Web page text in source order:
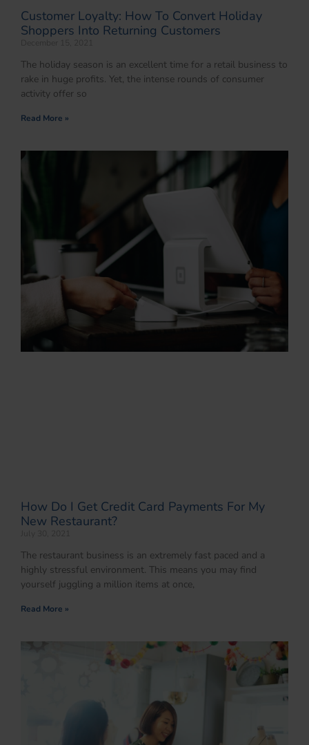
Customer Loyalty: How To Convert Holiday
Shoppers Into Returning Customers
The holiday season is an excellent time for a retail business to
rake in huge profits. Yet, the intense rounds of consumer
activity offer so
Read More »
How Do I Get Credit Card Payments For My
New Restaurant?
The restaurant business is an extremely fast paced and a
highly stressful environment. This means you may find
yourself juggling a million items at once,
Read More »